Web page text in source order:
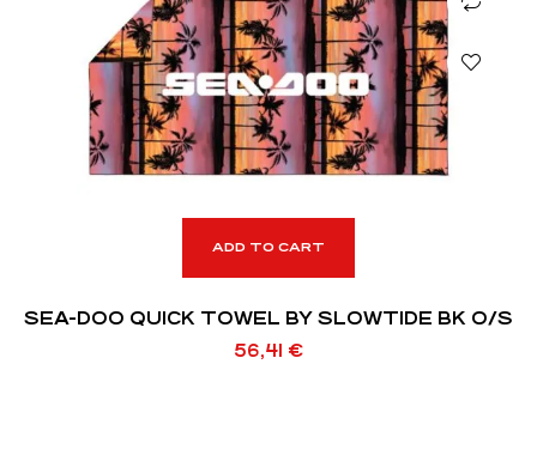
ADD TO CART
SEA-DOO QUICK TOWEL BY SLOWTIDE BK O/S
56,41 €